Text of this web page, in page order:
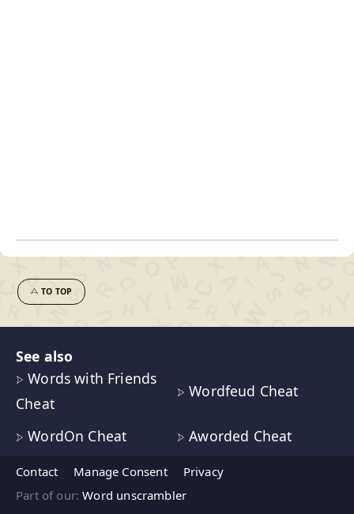
TO TOP
See also
Words with Friends
Cheat
Wordfeud Cheat
WordOn Cheat Aworded Cheat
Contact Manage Consent
Privacy
Part of our:Word unscrambler